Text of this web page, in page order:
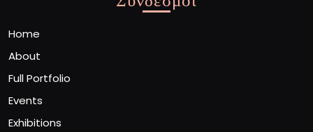
Home
About
Full Portfolio
Events
Exhibitions